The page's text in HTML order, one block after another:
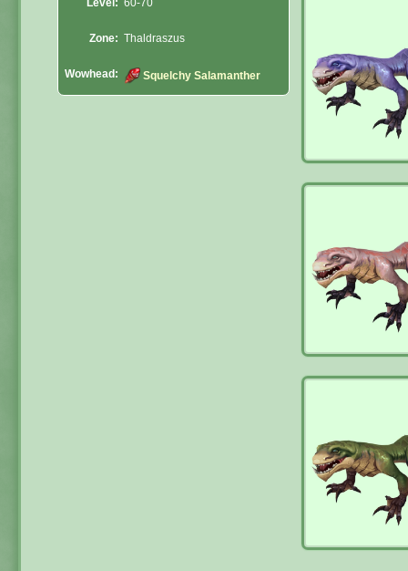
Level: 60-70
Zone: Thaldraszus
Wowhead: Squelchy Salamanther